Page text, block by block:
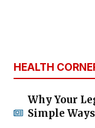
HEALTH
Why Your
Simple